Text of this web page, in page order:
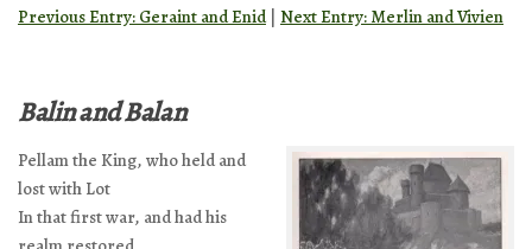
Previous Entry: Geraint and Enid| Next Entry: Merlin and Vivien
Balin and Balan
Pellam the King, who held and
lost with Lot
In that first war, and had his